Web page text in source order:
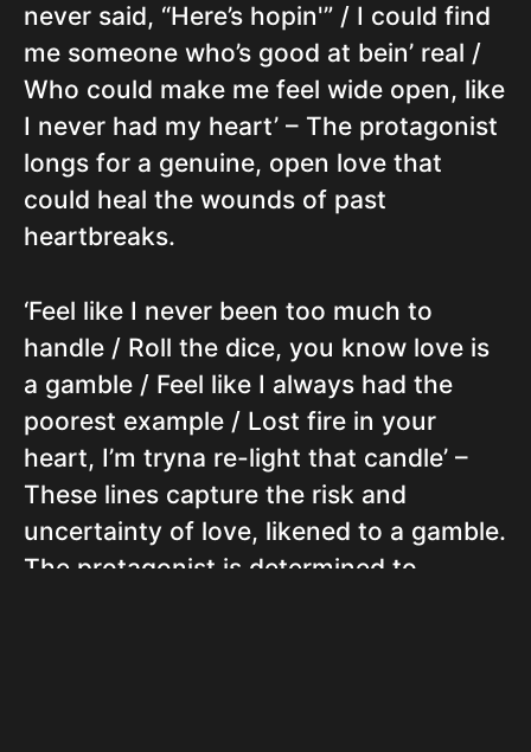
never said, “Here’s hopin'” / I could find
me someone who’s good at bein’ real /
Who could make me feel wide open, like
I never had my heart’ – The protagonist
longs for a genuine, open love that
could heal the wounds of past
heartbreaks.
‘Feel like I never been too much to
handle / Roll the dice, you know love is
a gamble / Feel like I always had the
poorest example / Lost fire in your
heart, I’m tryna re-light that candle’ –
These lines capture the risk and
uncertainty of love, likened to a gamble.
The protagonist is determined to